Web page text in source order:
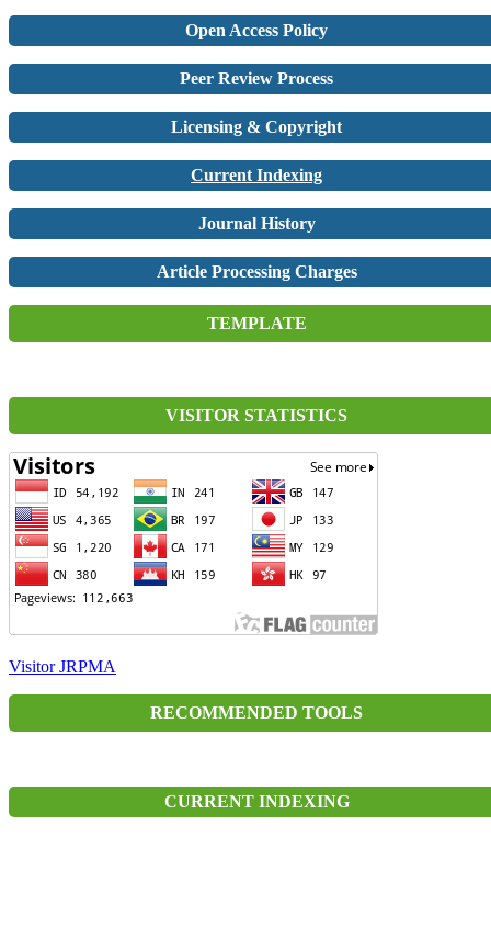
Open Access Policy
Peer Review Process
Licensing & Copyright
Current Indexing
Journal History
Article Processing Charges
TEMPLATE
VISITOR STATISTICS
Visitor JRPMA
RECOMMENDED TOOLS
CURRENT INDEXING